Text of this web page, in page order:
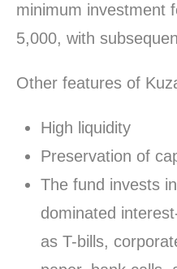
minimum investment
5,000, with
Other features of
High liquidity
Preservation of
The fund invests
dominated
as T-bills,